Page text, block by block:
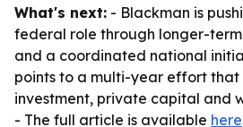
What's next: - Blackman is
federal role through longer-
and a coordinated national
points to a multi-year effort
investment, private capital and
- The full article is available here